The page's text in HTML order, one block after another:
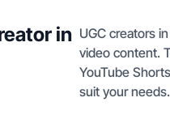
in UGC creators
video content.
YouTube
suit your